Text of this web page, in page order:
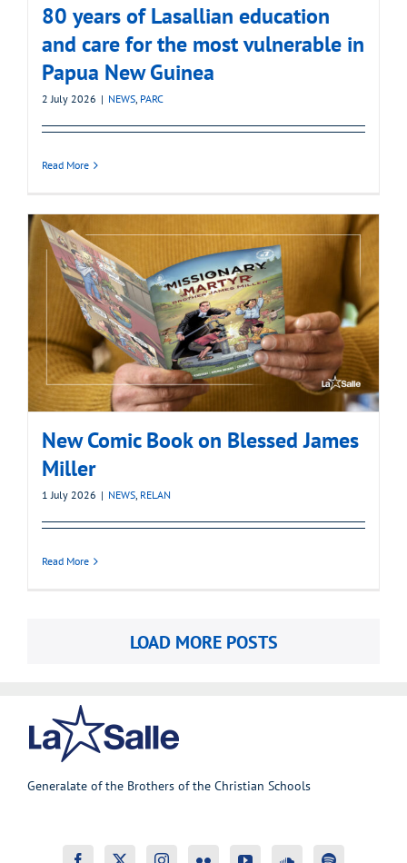
80 years of Lasallian education
and care for the most vulnerable in
Papua New Guinea
2 July 2026 | NEWS, PARC
Read More
New Comic Book on Blessed James
Miller
1 July 2026 | NEWS, RELAN
Read More
LOAD MORE POSTS
Generalate of the Brothers of the Christian Schools